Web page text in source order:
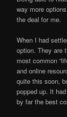
way more
the deal for me.
When I had
option. They are
most common
and online
quite this soon,
popped up. It
by far the best